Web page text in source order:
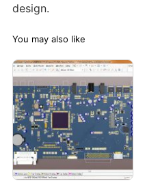
design. ‌
You may also like